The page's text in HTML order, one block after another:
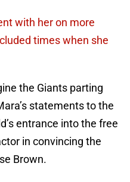
with her on more
times when she
the Giants parting
statements to the
entrance into the free
in convincing the
Brown.